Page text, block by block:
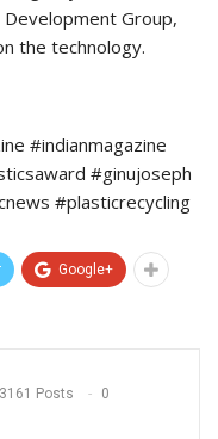
Group,
the technology.
#indianmagazine
#ginujoseph
#plasticrecycling
Google+
3161 Posts 0